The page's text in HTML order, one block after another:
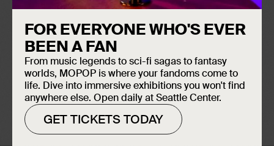
FOR EVERYONE WHO'S EVER
BEEN A FAN
From music legends to sci-fi sagas to fantasy
worlds, MOPOP is where your fandoms come to
life. Dive into immersive exhibitions you won't find
anywhere else. Open daily at Seattle Center.
GET TICKETS TODAY
ABOUT OUR COLLECTIONS
The Museum of Pop Culture (MOPOP)
maintains a diverse collection of over
85,000 artifacts that serve as touchstones